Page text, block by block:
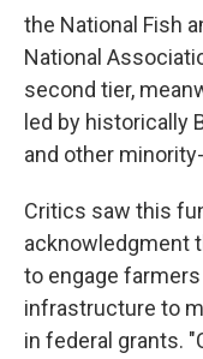
the National Fish
National
second tier,
led by historically
and other
Critics saw this
acknowledgment
to engage
infrastructure to
in federal grants.